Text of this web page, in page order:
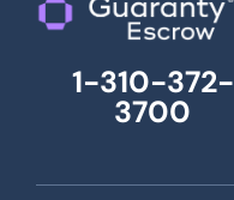
1-310-372-
3700